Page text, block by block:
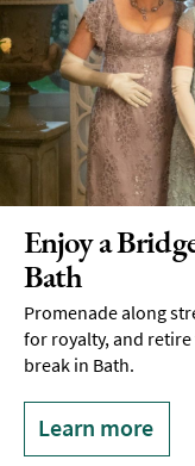
Enjoy a
Bath
Promenade along
for royalty, and
break in Bath.
Learn more